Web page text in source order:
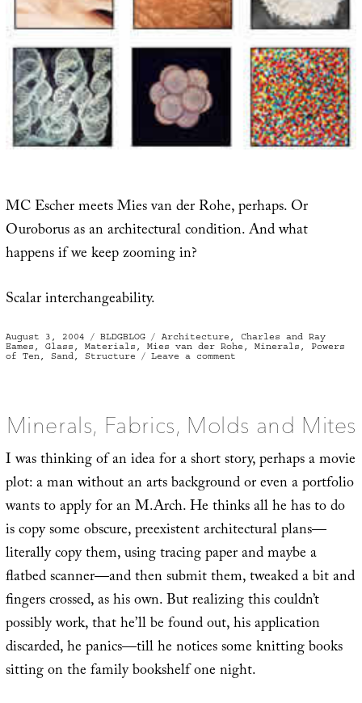
MC Escher meets Mies van der Rohe, perhaps. Or
Ouroborus as an architectural condition. And what
happens if we keep zooming in?
Scalar interchangeability.
Posted
on
August 3, 2004 Categories
BLDGBLOG Tags
Architecture , Charles and Ray
Eames , Glass , Materials , Mies van der Rohe , Minerals , Powers
of Ten, Sand, Structure Leave a comment
Minerals, Fabrics, Molds and Mites
I was thinking of an idea for a short story, perhaps a movie
plot: a man without an arts background or even a portfolio
wants to apply for an M.Arch. He thinks all he has to do
is copy some obscure, preexistent architectural plans—
literally copy them, using tracing paper and maybe a
flatbed scanner—and then submit them, tweaked a bit and
fingers crossed, as his own. But realizing this couldn’t
possibly work, that he’ll be found out, his application
discarded, he panics—till he notices some knitting books
sitting on the family bookshelf one night.